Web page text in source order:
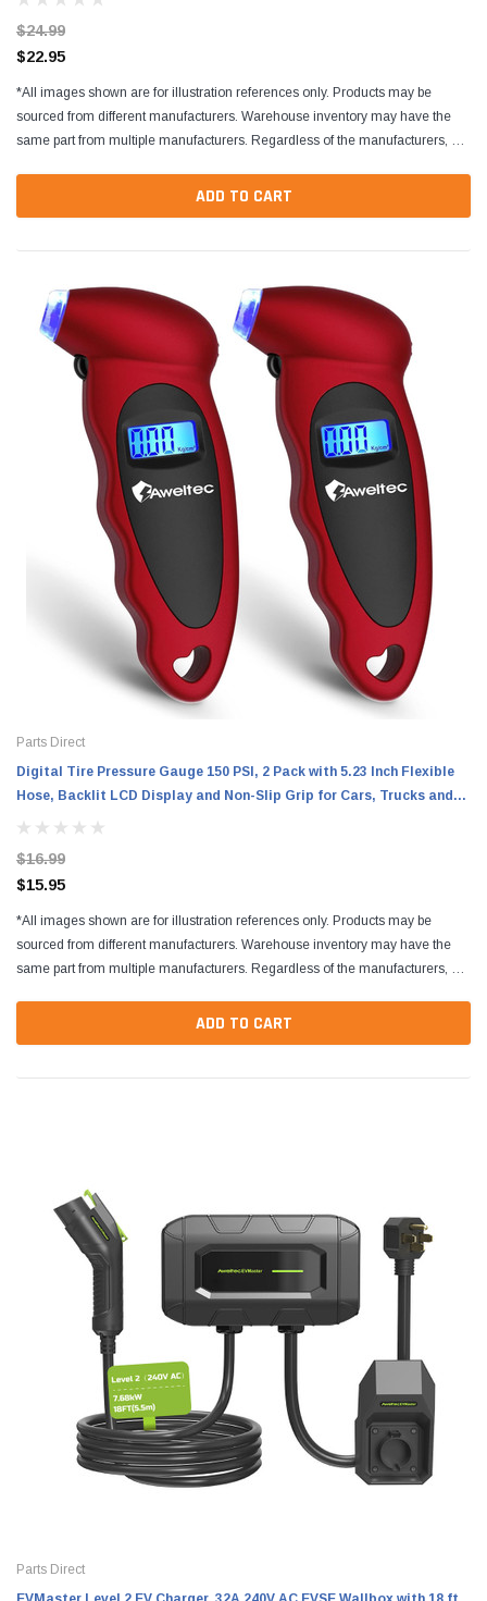
$24.99
$22.95
*All images shown are for illustration references only. Products may be
sourced from different manufacturers. Warehouse inventory may have the
same part from multiple manufacturers. Regardless of the manufacturers, all
ADD TO CART
Parts Direct
Digital Tire Pressure Gauge 150 PSI, 2 Pack with 5.23 Inch Flexible
Hose, Backlit LCD Display and Non-Slip Grip for Cars, Trucks and
RVs
$16.99
$15.95
*All images shown are for illustration references only. Products may be
sourced from different manufacturers. Warehouse inventory may have the
same part from multiple manufacturers. Regardless of the manufacturers, all
ADD TO CART
Parts Direct